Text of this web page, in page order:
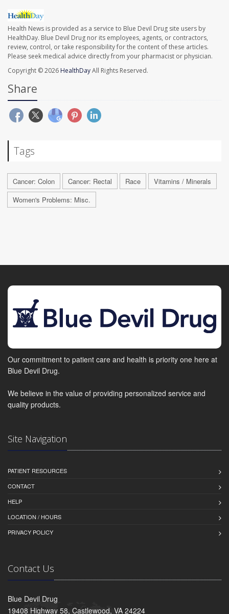
Health News is provided as a service to Blue Devil Drug site users by
HealthDay. Blue Devil Drug nor its employees, agents, or contractors,
review, control, or take responsibility for the content of these articles.
Please seek medical advice directly from your pharmacist or physician.
Copyright © 2026 HealthDayAll Rights Reserved.
Share
Tags
Cancer: Colon Cancer: Rectal Race
Vitamins / Minerals
Women's Problems: Misc.
Our commitment to patient care and health is priority one here at
Blue Devil Drug.
We believe in the value of providing personalized service and
quality products.
Site Navigation
PATIENT RESOURCES
CONTACT
HELP
LOCATION / HOURS
PRIVACY POLICY
Contact Us
Blue Devil Drug
19408 Highway 58, Castlewood, VA 24224